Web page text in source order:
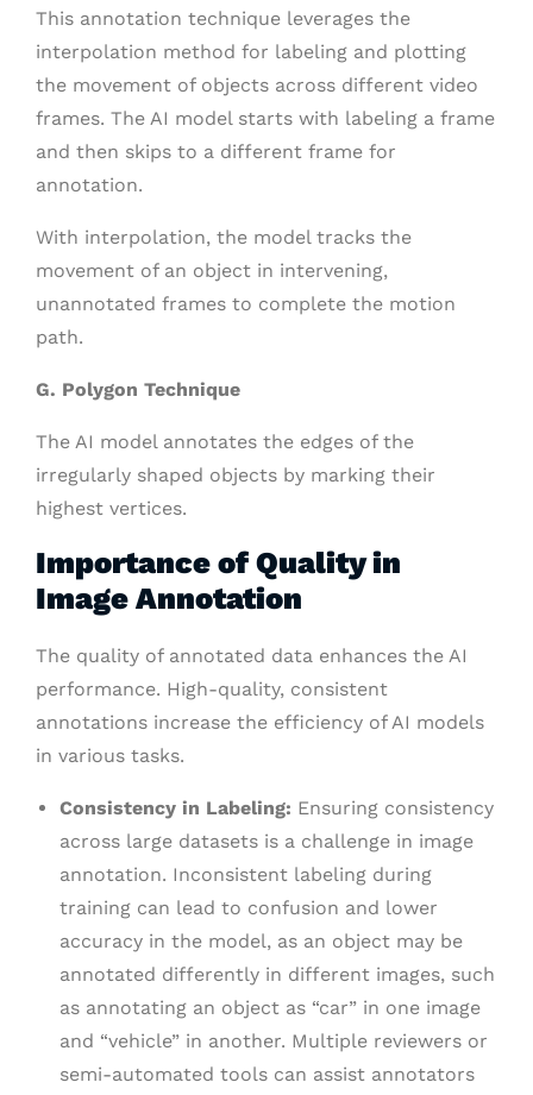
This annotation technique leverages the
interpolation method for labeling and plotting
the movement of objects across different video
frames. The AI model starts with labeling a frame
and then skips to a different frame for
annotation.
With interpolation, the model tracks the
movement of an object in intervening,
unannotated frames to complete the motion
path.
G. Polygon Technique
The AI model annotates the edges of the
irregularly shaped objects by marking their
highest vertices.
Importance of Quality in
Image Annotation
The quality of annotated data enhances the AI
performance. High-quality, consistent
annotations increase the efficiency of AI models
in various tasks.
Consistency in Labeling: Ensuring consistency
across large datasets is a challenge in image
annotation. Inconsistent labeling during
training can lead to confusion and lower
accuracy in the model, as an object may be
annotated differently in different images, such
as annotating an object as “car” in one image
and “vehicle” in another. Multiple reviewers or
semi-automated tools can assist annotators